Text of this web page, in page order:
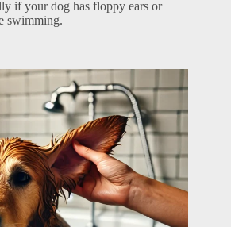
if your dog has floppy ears or
swimming.